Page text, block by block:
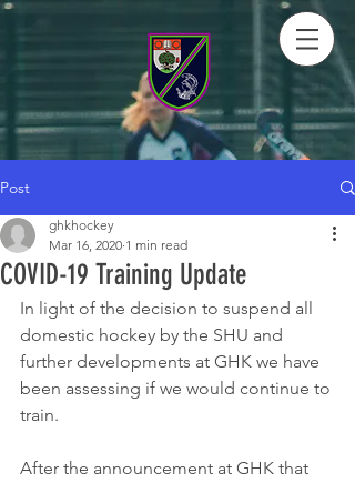
Post
COVID-19 Training Update
ghkhockey
Mar 16, 2020 1 min read
In light of the decision to suspend all
domestic hockey by the SHU and
further developments at GHK we have
been assessing if we would continue to
train.
After the announcement at GHK that